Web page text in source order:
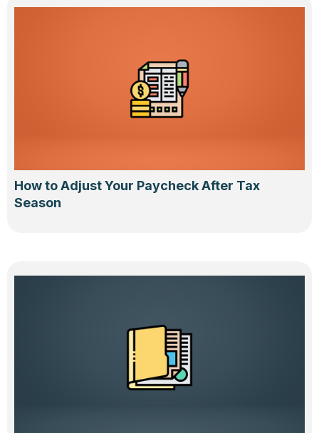
How to Adjust Your Paycheck After Tax
Season